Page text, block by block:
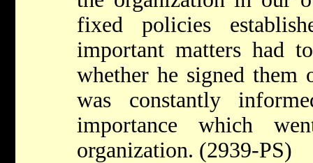
fixed policies
important matters had
whether he signed them
was constantly
importance which
organization. (2939-PS)